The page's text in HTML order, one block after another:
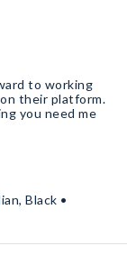
to working
their platform.
you need me
Black •